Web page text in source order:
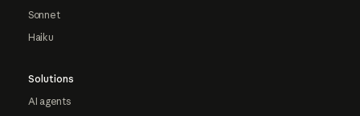
Sonnet
Haiku
Solutions
AI agents